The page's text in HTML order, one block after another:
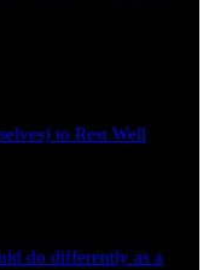
to Rest Well
do differently as a